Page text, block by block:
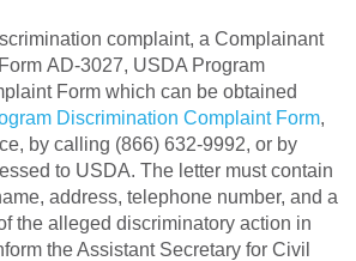
complaint, a Complainant
AD-3027, USDA Program
Form which can be obtained
Discrimination Complaint Form,
by calling (866) 632-9992, or by
to USDA. The letter must contain
address, telephone number, and a
the alleged discriminatory action in
the Assistant Secretary for Civil